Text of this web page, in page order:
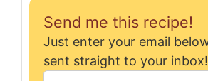
Send me this recipe!
Just enter your email below and get it
sent straight to your inbox!